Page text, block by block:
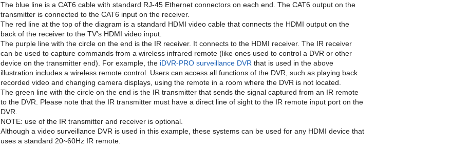
The blue line is a CAT6 cable with standard RJ-45 Ethernet connectors on each end. The CAT6 output on the
transmitter is connected to the CAT6 input on the receiver.
The red line at the top of the diagram is a standard HDMI video cable that connects the HDMI output on the
back of the receiver to the TV's HDMI video input.
The purple line with the circle on the end is the IR receiver. It connects to the HDMI receiver. The IR receiver
can be used to capture commands from a wireless infrared remote (like ones used to control a DVR or other
device on the transmitter end). For example, the iDVR-PRO surveillance DVR that is used in the above
illustration includes a wireless remote control. Users can access all functions of the DVR, such as playing back
recorded video and changing camera displays, using the remote in a room where the DVR is not located.
The green line with the circle on the end is the IR transmitter that sends the signal captured from an IR remote
to the DVR. Please note that the IR transmitter must have a direct line of sight to the IR remote input port on the
DVR.
NOTE: use of the IR transmitter and receiver is optional.
Although a video surveillance DVR is used in this example, these systems can be used for any HDMI device that
uses a standard 20~60Hz IR remote.